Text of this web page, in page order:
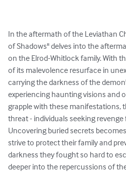
In the aftermath of the Leviathan
of Shadows" delves into the
on the Elrod-Whitlock family. With
of its malevolence resurface in
carrying the darkness of the
experiencing haunting visions and
grapple with these manifestations,
threat - individuals seeking
Uncovering buried secrets
strive to protect their family and
darkness they fought so hard to
deeper into the repercussions of